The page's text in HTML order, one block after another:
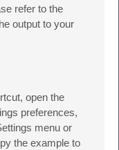
refer to the
output to your
open the
preferences,
menu or
the example to